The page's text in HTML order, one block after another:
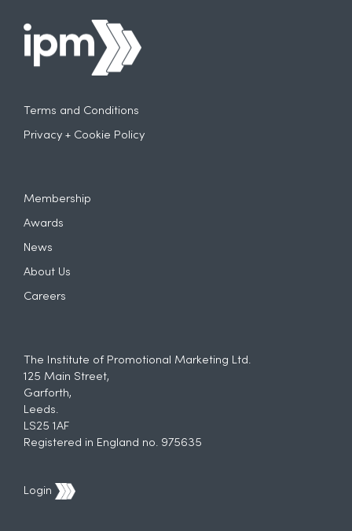
Terms and Conditions
Privacy + Cookie Policy
Membership
Awards
News
About Us
Careers
The Institute of Promotional Marketing Ltd.
125 Main Street,
Garforth,
Leeds.
LS25 1AF
Registered in England no. 975635
Login